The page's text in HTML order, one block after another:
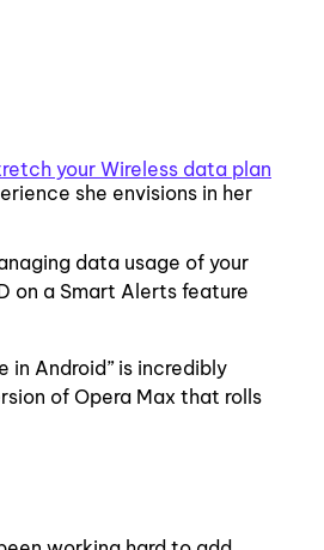
your Wireless data plan
she envisions in her
data usage of your
on a Smart Alerts feature
in Android” is incredibly
of Opera Max that rolls